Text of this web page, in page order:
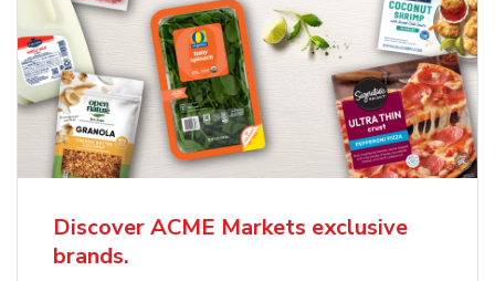
Discover ACME Markets exclusive
brands.